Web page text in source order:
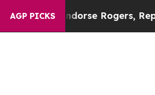
AGP PICKS
Endorse Rogers,